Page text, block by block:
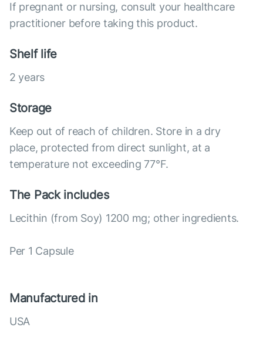
If pregnant or nursing, consult your healthcare
practitioner before taking this product.
Shelf life
2 years
Storage
Keep out of reach of children. Store in a dry
place, protected from direct sunlight, at a
temperature not exceeding 77°F.
The Pack includes
Lecithin (from Soy) 1200 mg; other ingredients.
Per 1 Capsule
Manufactured in
USA